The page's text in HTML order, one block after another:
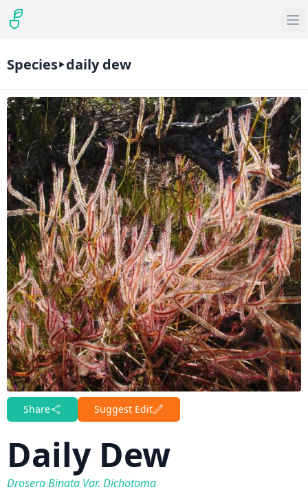
Species daily dew
Share Suggest Edit
Daily Dew
Drosera Binata Var. Dichotoma